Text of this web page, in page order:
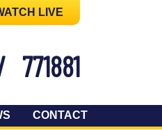
LIVE
771881
CONTACT